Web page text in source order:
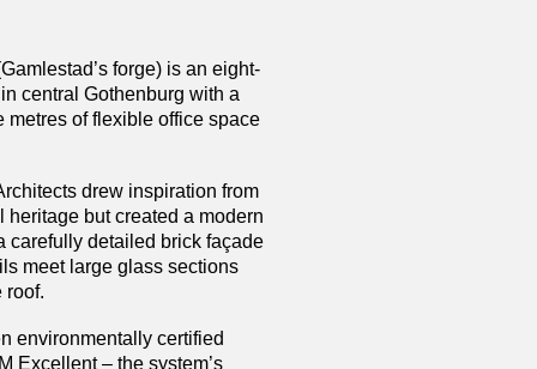
forge) is an eight-
central Gothenburg with a
metres of flexible office space
drew inspiration from
heritage but created a modern
carefully detailed brick façade
meet large glass sections
roof.
environmentally certified
Excellent – the system’s